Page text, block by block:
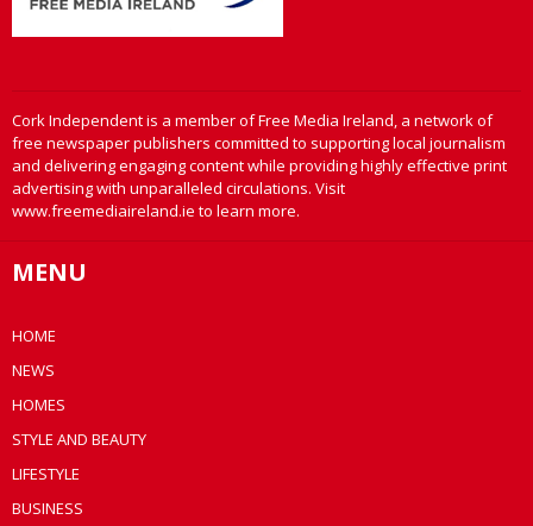
Cork Independent is a member of Free Media Ireland, a network of
free newspaper publishers committed to supporting local journalism
and delivering engaging content while providing highly effective print
advertising with unparalleled circulations. Visit
www.freemediaireland.ie to learn more.
MENU
HOME
NEWS
HOMES
STYLE AND BEAUTY
LIFESTYLE
BUSINESS